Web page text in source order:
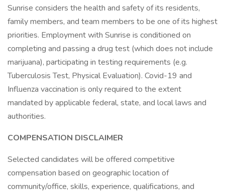
Sunrise considers the health and safety of its residents,
family members, and team members to be one of its highest
priorities. Employment with Sunrise is conditioned on
completing and passing a drug test (which does not include
marijuana), participating in testing requirements (e.g.
Tuberculosis Test, Physical Evaluation). Covid-19 and
Influenza vaccination is only required to the extent
mandated by applicable federal, state, and local laws and
authorities.
COMPENSATION DISCLAIMER
Selected candidates will be offered competitive
compensation based on geographic location of
community/office, skills, experience, qualifications, and